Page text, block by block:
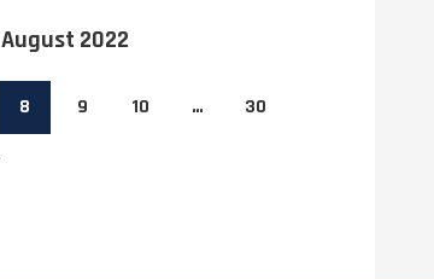
August 2022
8 9 10 … 30